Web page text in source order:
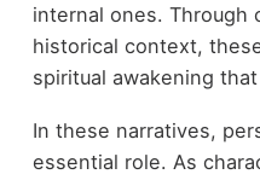
internal ones. Through
historical context,
spiritual awakening
In these narratives,
essential role. As